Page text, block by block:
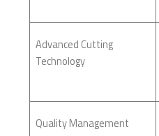
Advanced Cutting
Technology
Quality Management